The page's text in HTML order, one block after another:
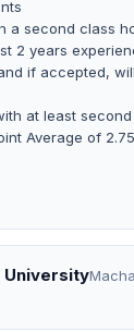
a second class
2 years
if accepted,
at least
Average of
University